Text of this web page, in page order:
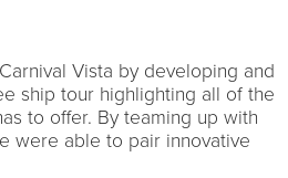
Vista by developing and
ship tour highlighting all of the
to offer. By teaming up with
were able to pair innovative